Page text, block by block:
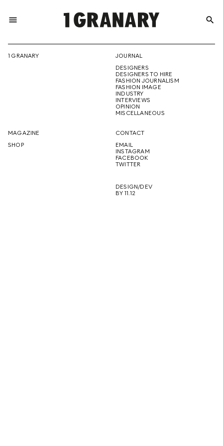
menu
THE
CREATIVE
FUTURE
search
1 GRANARY
JOURNAL
DESIGNERS
DESIGNERS TO HIRE
FASHION JOURNALISM
FASHION IMAGE
INDUSTRY
INTERVIEWS
OPINION
MISCELLANEOUS
MAGAZINE
SHOP
CONTACT
EMAIL
INSTAGRAM
FACEBOOK
TWITTER
DESIGN/DEV
BY 11.12